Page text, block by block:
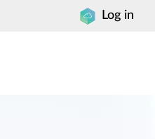
Log in